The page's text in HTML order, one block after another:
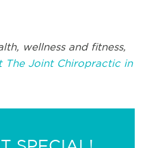
wellness and fitness,
Joint Chiropractic in